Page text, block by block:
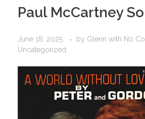
Paul McCartney
June 18, 2025 by Glenn with No
Uncategorized